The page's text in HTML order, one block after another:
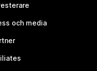
och media